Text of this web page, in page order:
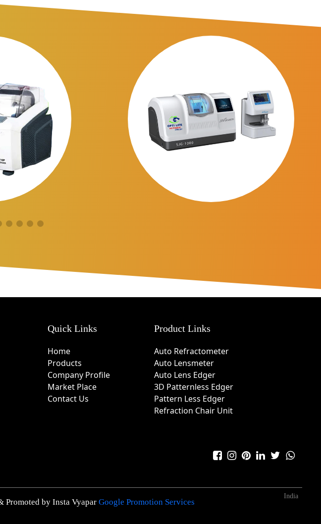
Quick Links
Home
Products
Company Profile
Market Place
Contact Us
Product Links
Auto Refractometer
Auto Lensmeter
Auto Lens Edger
3D Patternless Edger
Pattern Less Edger
Refraction Chair Unit
by Insta Vyapar Google Promotion Services
India